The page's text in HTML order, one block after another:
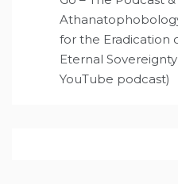
for the Eradication
Eternal
YouTube podcast)